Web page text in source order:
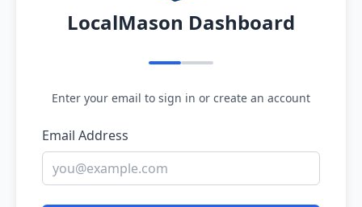
LocalMason Dashboard
Enter your email to sign in or create an account
Email Address